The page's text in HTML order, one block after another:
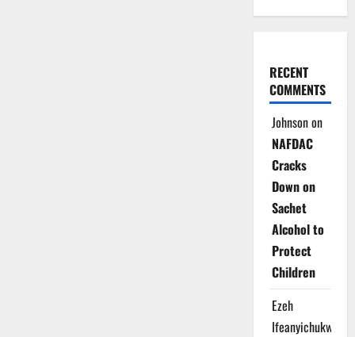
RECENT
COMMENTS
Johnsonon
NAFDAC
Cracks
Down on
Sachet
Alcohol to
Protect
Children
Ezeh
Ifeanyichukwu